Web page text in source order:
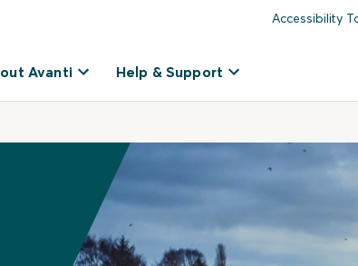
Accessibility
Avanti Help & Support